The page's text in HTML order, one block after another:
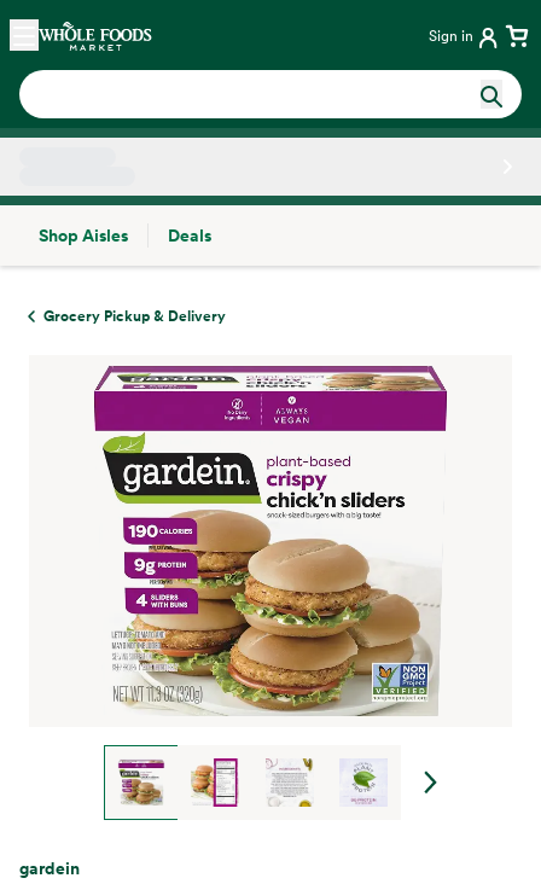
Skip main navigation
Home Sign in
Shop Aisles
Deals
Grocery Pickup & Delivery
gardein